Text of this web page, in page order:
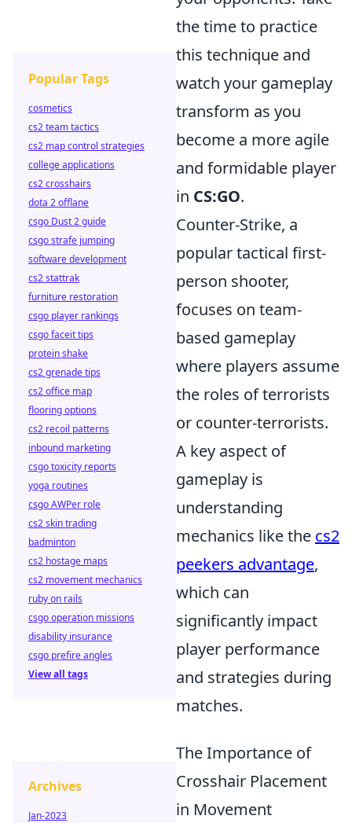
the time to practice
this technique and
watch your gameplay
transform as you
become a more agile
and formidable player
in CS:GO.
Counter-Strike, a
popular tactical first-
person shooter,
focuses on team-
based gameplay
where players assume
the roles of terrorists
or counter-terrorists.
A key aspect of
gameplay is
understanding
mechanics like the cs2
peekers advantage,
which can
significantly impact
player performance
and strategies during
matches.
The Importance of
Crosshair Placement
in Movement
Popular Tags
cosmetics
cs2 team tactics
cs2 map control strategies
college applications
cs2 crosshairs
dota 2 offlane
csgo Dust 2 guide
csgo strafe jumping
software development
cs2 stattrak
furniture restoration
csgo player rankings
csgo faceit tips
protein shake
cs2 grenade tips
cs2 office map
flooring options
cs2 recoil patterns
inbound marketing
csgo toxicity reports
yoga routines
csgo AWPer role
cs2 skin trading
badminton
cs2 hostage maps
cs2 movement mechanics
ruby on rails
csgo operation missions
disability insurance
csgo prefire angles
View all tags
Archives
Jan-2023